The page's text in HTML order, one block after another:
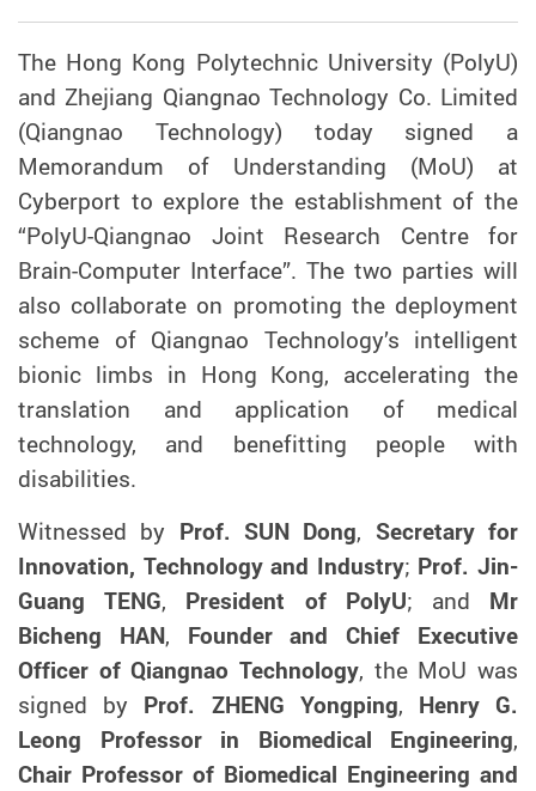
The Hong Kong Polytechnic University (PolyU)
and Zhejiang Qiangnao Technology Co. Limited
(Qiangnao Technology) today signed a
Memorandum of Understanding (MoU) at
Cyberport to explore the establishment of the
“PolyU-Qiangnao Joint Research Centre for
Brain-Computer Interface”. The two parties will
also collaborate on promoting the deployment
scheme of Qiangnao Technology’s intelligent
bionic limbs in Hong Kong, acceleratingthe
translation and application of medical
technology, and benefitting people with
disabilities.
Witnessed by Prof. SUN Dong, Secretary for
Innovation, Technology and Industry; Prof. Jin-
Guang TENG, President of PolyU; and Mr
Bicheng HAN, Founder and Chief Executive
Officer of Qiangnao Technology, the MoU was
signed by Prof. ZHENG Yongping, Henry G.
Leong Professor in Biomedical Engineering,
Chair Professor of Biomedical Engineering and